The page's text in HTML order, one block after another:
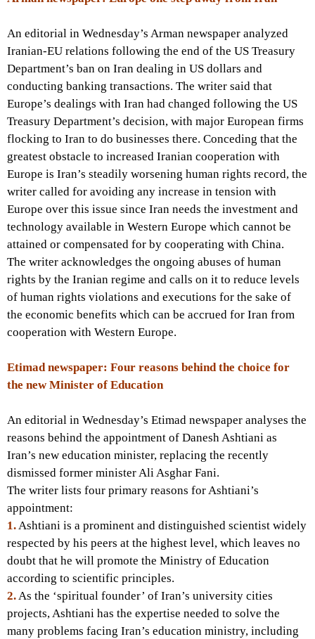
An editorial in Wednesday’s Arman newspaper analyzed
Iranian-EU relations following the end of the US Treasury
Department’s ban on Iran dealing in US dollars and
conducting banking transactions. The writer said that
Europe’s dealings with Iran had changed following the US
Treasury Department’s decision, with major European firms
flocking to Iran to do businesses there. Conceding that the
greatest obstacle to increased Iranian cooperation with
Europe is Iran’s steadily worsening human rights record, the
writer called for avoiding any increase in tension with
Europe over this issue since Iran needs the investment and
technology available in Western Europe which cannot be
attained or compensated for by cooperating with China.
The writer acknowledges the ongoing abuses of human
rights by the Iranian regime and calls on it to reduce levels
of human rights violations and executions for the sake of
the economic benefits which can be accrued for Iran from
cooperation with Western Europe.
Etimad newspaper: Four reasons behind the choice for
the new Minister of Education
An editorial in Wednesday’s Etimad newspaper analyses the
reasons behind the appointment of Danesh Ashtiani as
Iran’s new education minister, replacing the recently
dismissed former minister Ali Asghar Fani.
The writer lists four primary reasons for Ashtiani’s
appointment:
1.Ashtiani is a prominent and distinguished scientist widely
respected by his peers at the highest level, which leaves no
doubt that he will promote the Ministry of Education
according to scientific principles.
2.As the ‘spiritual founder’ of Iran’s university cities
projects, Ashtiani has the expertise needed to solve the
many problems facing Iran’s education ministry, including